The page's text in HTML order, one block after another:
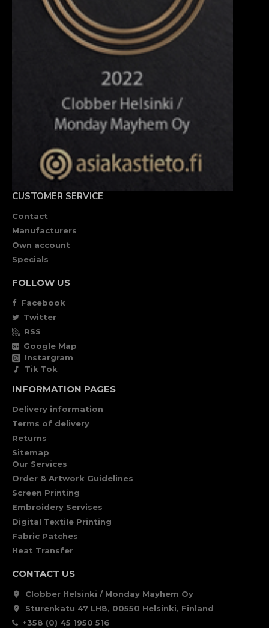
CUSTOMER SERVICE
Contact
Manufacturers
Own account
Specials
FOLLOW US
Facebook
Twitter
RSS
Google Map
Instargram
Tik Tok
INFORMATION PAGES
Delivery information
Terms of delivery
Returns
Sitemap
Our Services
Order & Artwork Guidelines
Screen Printing
Embroidery Servises
Digital Textile Printing
Fabric Patches
Heat Transfer
CONTACT US
Clobber Helsinki / Monday Mayhem Oy
Sturenkatu 47 LH8, 00550 Helsinki, Finland
+358 (0) 45 1950 516